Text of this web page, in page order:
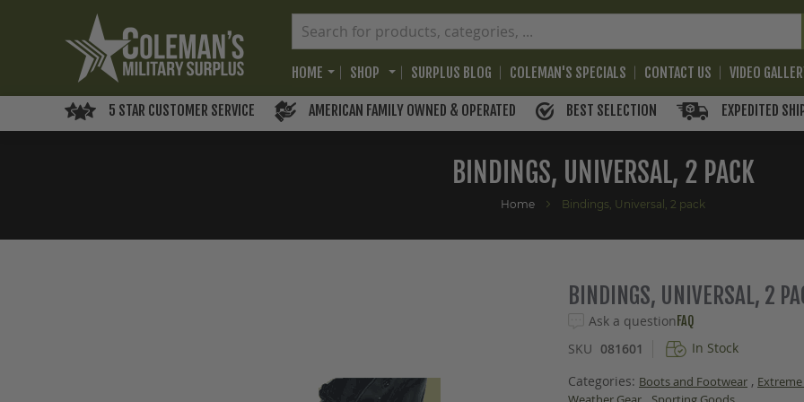
HOME SHOP SURPLUS BLOG COLEMAN'S SPECIALS CONTACT US VIDEO
5 STAR CUSTOMER SERVICE AMERICAN FAMILY OWNED & OPERATED BEST SELECTION EXPEDITED
BINDINGS, UNIVERSAL, 2 PACK
Home Bindings, Universal, 2 pack
BINDINGS, UNIVERSAL, 2
Ask a question FAQ
SKU 081601
In Stock
Categories: Boots and Footwear ,